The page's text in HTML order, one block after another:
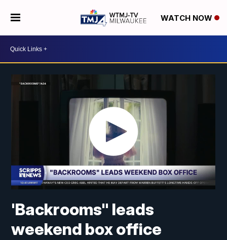
WATCH NOW
'Backrooms" leads
weekend box office